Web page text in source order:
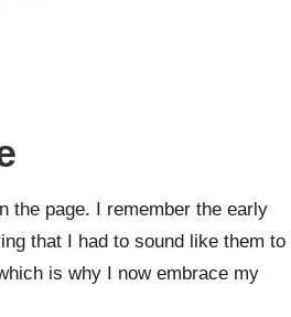
the page. I remember the early
that I had to sound like them to
is why I now embrace my